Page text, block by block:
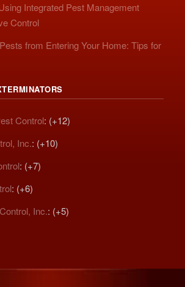
Integrated Pest Management
Control
from Entering Your Home: Tips for
Control: (+12)
Inc.: (+10)
: (+7)
: (+6)
Inc.: (+5)